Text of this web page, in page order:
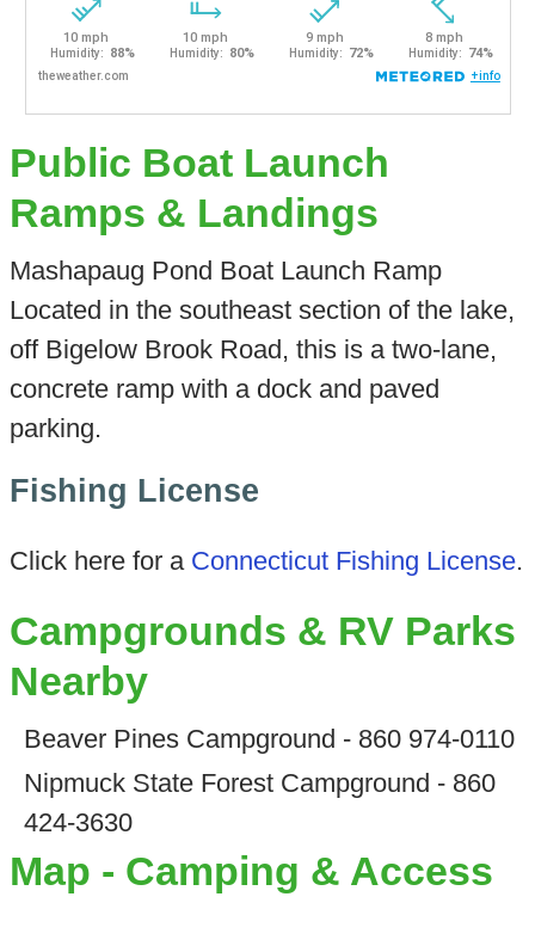
Public Boat Launch
Ramps & Landings
Mashapaug Pond Boat Launch Ramp
Located in the southeast section of the lake,
off Bigelow Brook Road, this is a two-lane,
concrete ramp with a dock and paved
parking.
Fishing License
Click here for a Connecticut Fishing License.
Campgrounds & RV Parks
Nearby
Beaver Pines Campground - 860 974-0110
Nipmuck State Forest Campground - 860
424-3630
Map - Camping & Access